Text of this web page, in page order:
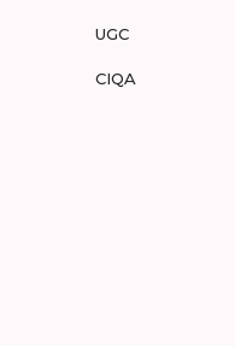
UGC
CIQA